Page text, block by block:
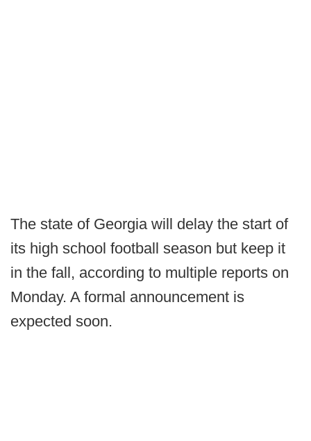
The state of Georgia will delay the start of
its high school football season but keep it
in the fall, according to multiple reports on
Monday. A formal announcement is
expected soon.